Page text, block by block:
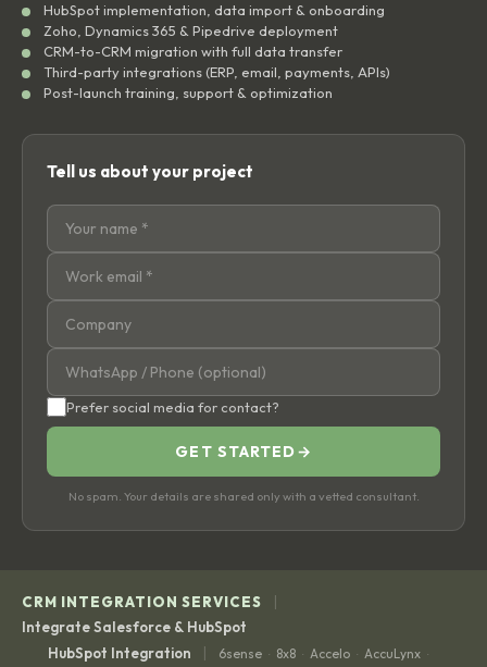
HubSpot implementation, data import & onboarding
Zoho, Dynamics 365 & Pipedrive deployment
CRM-to-CRM migration with full data transfer
Third-party integrations (ERP, email, payments, APIs)
Post-launch training, support & optimization
Tell us about your project
Prefer social media for contact?
GET STARTED →
No spam. Your details are shared only with a vetted consultant.
CRM INTEGRATION SERVICES |
Integrate Salesforce & HubSpot
HubSpot Integration
| 6sense · 8x8 · Accelo · AccuLynx ·